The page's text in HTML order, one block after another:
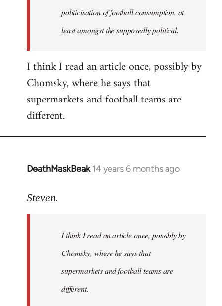
politicisation of football consumption, at
least amongst the supposedly political.
I think I read an article once, possibly by
Chomsky, where he says that
supermarkets and football teams are
different.
DeathMaskBeak 14 years 6 months ago
In
to
libcom.org
Steven.
I think I read an article once, possibly by
Chomsky, where he says that
supermarkets and football teams are
different.